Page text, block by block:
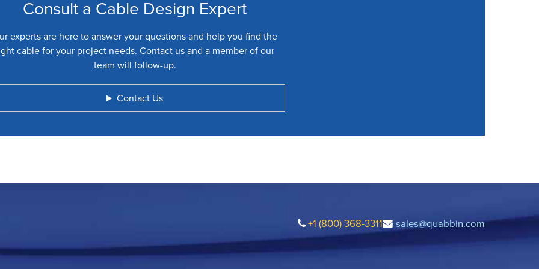
Consult a Cable Design Expert
experts are here to answer your questions and help you find the
cable for your project needs. Contact us and a member of our
team will follow-up.
Contact Us
+1 (800) 368-3311 sales@quabbin.com